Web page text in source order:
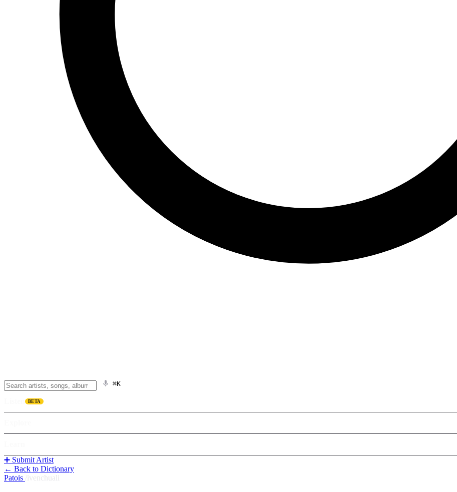
⌘K
BETA
➕ Submit Artist
← Back to Dictionary
Patois ivenchuali